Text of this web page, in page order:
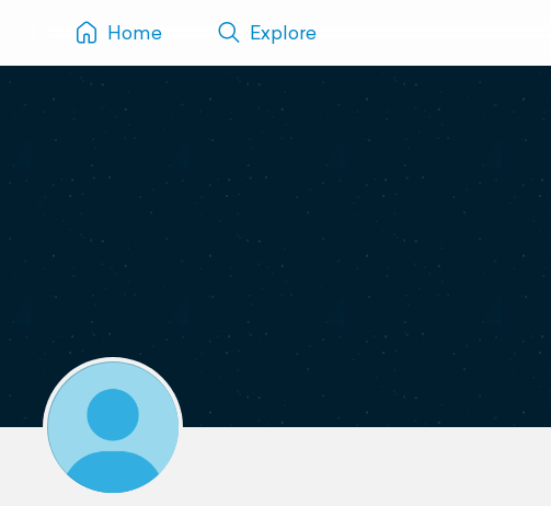
Home Explore